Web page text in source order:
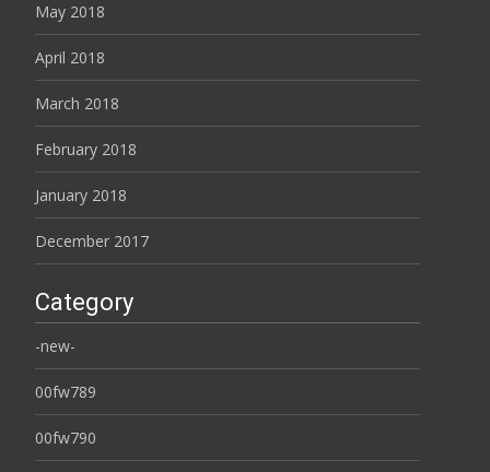
May 2018
April 2018
March 2018
February 2018
January 2018
December 2017
Category
-new-
00fw789
00fw790